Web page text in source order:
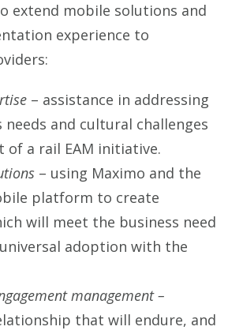
extend mobile solutions and
experience to
– assistance in addressing
needs and cultural challenges
a rail EAM initiative.
– using Maximo and the
platform to create
will meet the business need
adoption with the
management –
that will endure, and